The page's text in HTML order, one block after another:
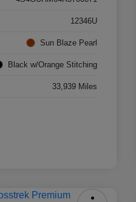
12346U
Sun Blaze Pearl
Black w/Orange Stitching
33,939 Miles